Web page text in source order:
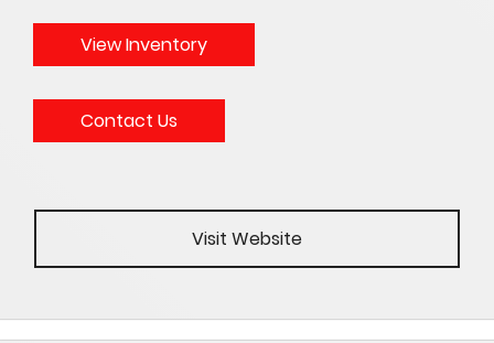
View Inventory
Contact Us
Visit Website